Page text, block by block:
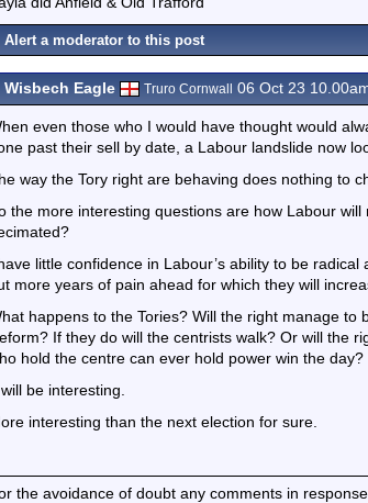
Alert a moderator to this post
Wisbech Eagle Truro Cornwall 06 Oct 23
even those who I would have thought would
past their sell by date, a Labour landslide now
way the Tory right are behaving does nothing to
the more interesting questions are how Labour
little confidence in Labour’s ability to be
more years of pain ahead for which they will
happens to the Tories? Will the right manage
If they do will the centrists walk? Or will the
hold the centre can ever hold power win the day?
be interesting.
interesting than the next election for sure.
the avoidance of doubt any comments in